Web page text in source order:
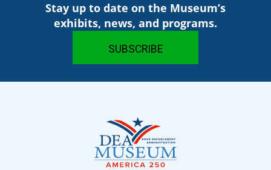
Stay up to date on the Museum’s
exhibits, news, and programs.